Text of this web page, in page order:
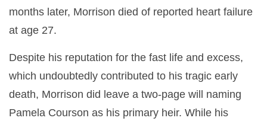
months later, Morrison died of reported heart failure
at age 27.
Despite his reputation for the fast life and excess,
which undoubtedly contributed to his tragic early
death, Morrison did leave a two-page will naming
Pamela Courson as his primary heir. While his